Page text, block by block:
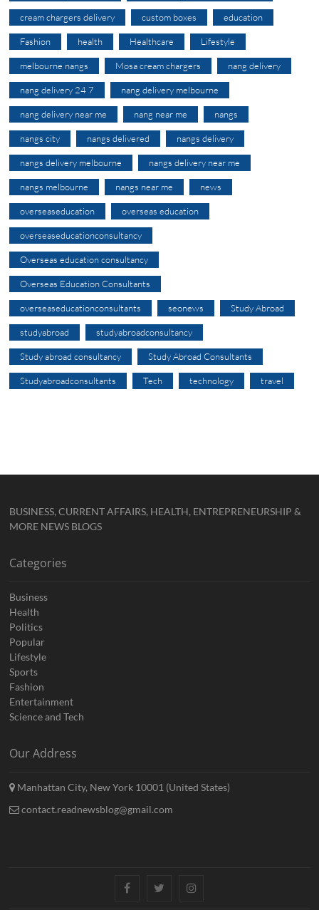
cream chargers delivery custom boxes education
Fashion health Healthcare Lifestyle
melbourne nangs Mosa cream chargers nang delivery
nang delivery 24 7 nang delivery melbourne
nang delivery near me nang near me nangs
nangs city nangs delivered nangs delivery
nangs delivery melbourne nangs delivery near me
nangs melbourne nangs near me news
overseaseducation overseas education
overseaseducationconsultancy
Overseas education consultancy
Overseas Education Consultants
overseaseducationconsultants seonews Study Abroad
studyabroad studyabroadconsultancy
Study abroad consultancy Study Abroad Consultants
Studyabroadconsultants Tech technology travel
BUSINESS, CURRENT AFFAIRS, HEALTH, ENTREPRENEURSHIP &
MORE NEWS BLOGS
Categories
Business
Health
Politics
Popular
Lifestyle
Sports
Fashion
Entertainment
Science and Tech
Our Address
Manhattan City, New York 10001 (United States)
contact.readnewsblog@gmail.com
FacebookTwitterInstagram